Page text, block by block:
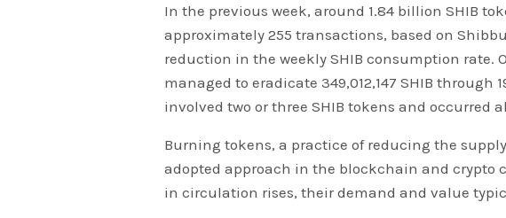
In the previous week, around 1.84 billion SHIB
approximately 255 transactions, based on
reduction in the weekly SHIB consumption rate.
managed to eradicate 349,012,147 SHIB through
involved two or three SHIB tokens and occurred
Burning tokens, a practice of reducing the
adopted approach in the blockchain and crypto
in circulation rises, their demand and value